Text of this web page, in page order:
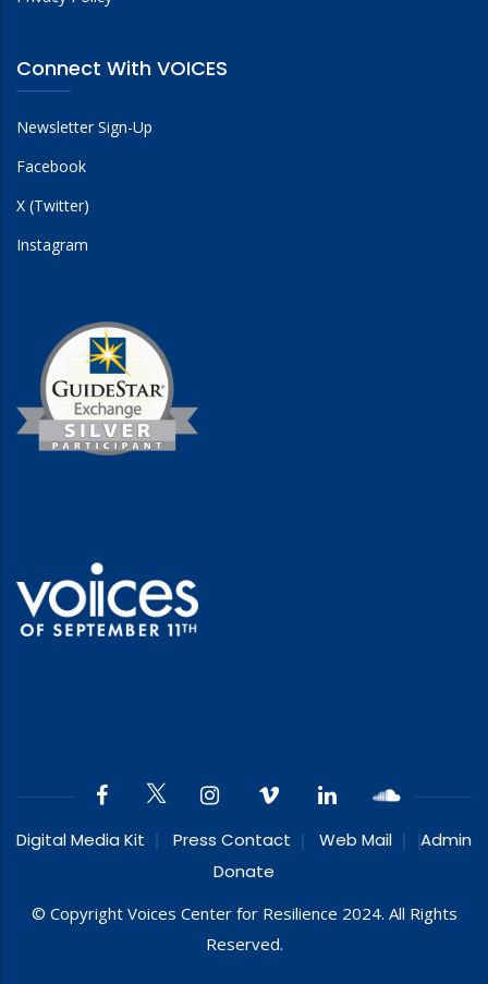
Connect With VOICES
Newsletter Sign-Up
Facebook
X (Twitter)
Instagram
Digital Media Kit Press Contact Web Mail
Admin
Donate
© Copyright Voices Center for Resilience 2024. All Rights
Reserved.